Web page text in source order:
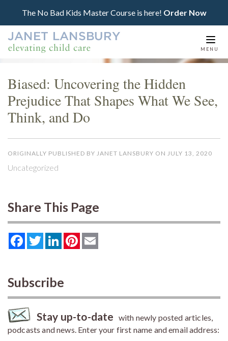
The No Bad Kids Master Course is here! Order Now
MENU
Biased: Uncovering the Hidden
Prejudice That Shapes What We See,
Think, and Do
ORIGINALLY PUBLISHED BY JANET LANSBURY ON JULY 13, 2020
Uncategorized
Share This Page
FacebookTwitterLinkedInPinterest
Subscribe
Stay up-to-date with newly posted articles,
podcasts and news. Enter your first name and email address: